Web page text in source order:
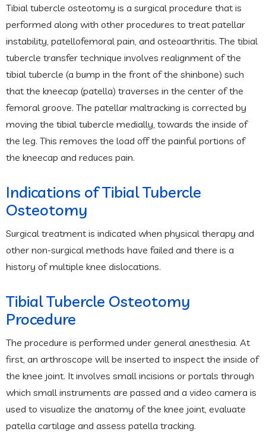
Tibial tubercle osteotomy is a surgical procedure that is
performed along with other procedures to treat patellar
instability, patellofemoral pain, and osteoarthritis. The tibial
tubercle transfer technique involves realignment of the
tibial tubercle (a bump in the front of the shinbone) such
that the kneecap (patella) traverses in the center of the
femoral groove. The patellar maltracking is corrected by
moving the tibial tubercle medially, towards the inside of
the leg. This removes the load off the painful portions of
the kneecap and reduces pain.
Indications of Tibial Tubercle
Osteotomy
Surgical treatment is indicated when physical therapy and
other non-surgical methods have failed and there is a
history of multiple knee dislocations.
Tibial Tubercle Osteotomy
Procedure
The procedure is performed under general anesthesia. At
first, an arthroscope will be inserted to inspect the inside of
the knee joint. It involves small incisions or portals through
which small instruments are passed and a video camera is
used to visualize the anatomy of the knee joint, evaluate
patella cartilage and assess patella tracking.